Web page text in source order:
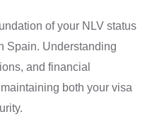
of your NLV status
Spain. Understanding
and financial
both your visa